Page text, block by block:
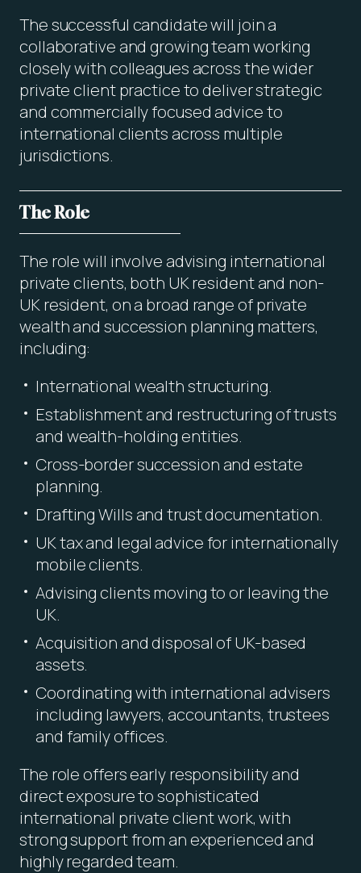
The successful candidate will join a
collaborative and growing team working
closely with colleagues across the wider
private client practice to deliver strategic
and commercially focused advice to
international clients across multiple
jurisdictions.
The Role
The role will involve advising international
private clients, both UK resident and non-
UK resident, on a broad range of private
wealth and succession planning matters,
including:
International wealth structuring.
Establishment and restructuring of trusts
and wealth-holding entities.
Cross-border succession and estate
planning.
Drafting Wills and trust documentation.
UK tax and legal advice for internationally
mobile clients.
Advising clients moving to or leaving the
UK.
Acquisition and disposal of UK-based
assets.
Coordinating with international advisers
including lawyers, accountants, trustees
and family offices.
The role offers early responsibility and
direct exposure to sophisticated
international private client work, with
strong support from an experienced and
highly regarded team.